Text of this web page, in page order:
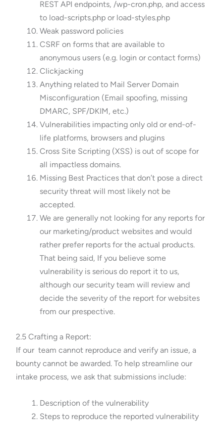
REST API endpoints, /wp-cron.php, and access
to load-scripts.php or load-styles.php
Weak password policies
CSRF on forms that are available to
anonymous users (e.g. login or contact forms)
Clickjacking
Anything related to Mail Server Domain
Misconfiguration (Email spoofing, missing
DMARC, SPF/DKIM, etc.)
Vulnerabilities impacting only old or end-of-
life platforms, browsers and plugins
Cross Site Scripting (XSS) is out of scope for
all impactless domains.
Missing Best Practices that don’t pose a direct
security threat will most likely not be
accepted.
We are generally not looking for any reports for
our marketing/product websites and would
rather prefer reports for the actual products.
That being said, If you believe some
vulnerability is serious do report it to us,
although our security team will review and
decide the severity of the report for websites
from our prespective.
2.5 Crafting a Report:
If our team cannot reproduce and verify an issue, a
bounty cannot be awarded. To help streamline our
intake process, we ask that submissions include:
Description of the vulnerability
Steps to reproduce the reported vulnerability